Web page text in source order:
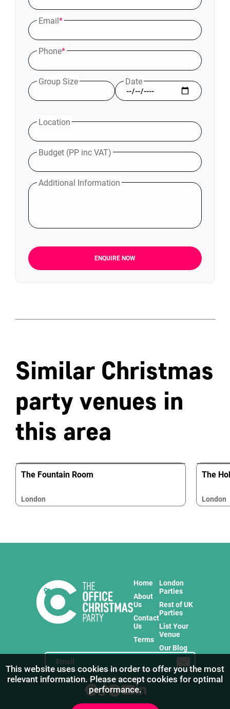
Email*
Phone*
Group Size Date
Location
Budget (PP inc VAT)
Additional Information
ENQUIRE NOW
Similar Christmas
party venues in
this area
The Fountain Room
London
The
London
Home
About
Us
Contact
Us
Terms
London
Parties
Rest of UK
Parties
List Your
Venue
Our Blog
Stay in touch with us for the freshest products!
This website uses cookies in order to offer you the most
relevant information. Please accept cookies for optimal
performance.